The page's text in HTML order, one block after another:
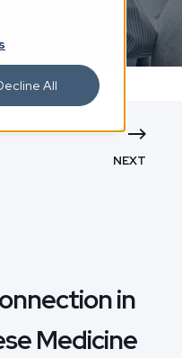
All
NEXT
in
Medicine